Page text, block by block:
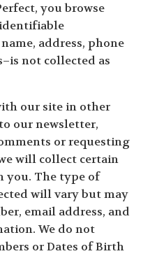
you browse
address, phone
not collected as
our site in other
our newsletter,
or requesting
will collect certain
you. The type of
will vary but may
email address, and
We do not
or Dates of Birth